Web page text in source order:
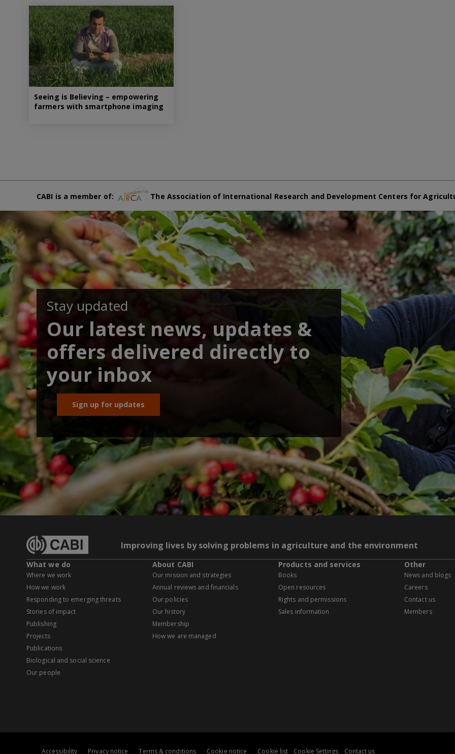
Seeing is Believing – empowering
farmers with smartphone imaging
CABI is a member of: The Association of International Research and Development Centers for
Stay updated
Our latest news, updates &
offers delivered directly to
your inbox
Sign up for updates
Improving lives by solving problems in agriculture and the environment
What we do
Where we work
How we work
Responding to emerging threats
Stories of impact
Publishing
Projects
Publications
Biological and social science
Our people
About CABI
Our mission and strategies
Annual reviews and financials
Our policies
Our history
Membership
How we are managed
Products and services
Books
Open resources
Rights and permissions
Sales information
Other
News and blogs
Careers
Contact us
Members
Accessibility Privacy notice Terms & conditions Cookie notice Cookie list Cookie Settings Contact us